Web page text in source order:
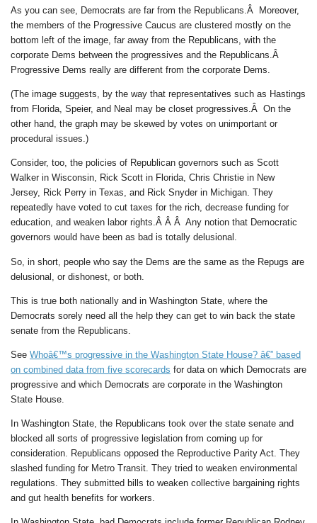
As you can see, Democrats are far from the Republicans.Â
Moreover,
the members of the Progressive Caucus are clustered mostly on the
bottom left of the image, far away from the Republicans, with the
corporate Dems between the progressives and the Republicans.Â
Progressive Dems really are different from the corporate Dems.
(The image suggests, by the way that representatives such as Hastings
from Florida, Speier, and Neal may be closet progressives.Â On the
other hand, the graph may be skewed by votes on unimportant or
procedural issues.)
Consider, too, the policies of Republican governors such as Scott
Walker in Wisconsin, Rick Scott in Florida, Chris Christie in New
Jersey, Rick Perry in Texas, and Rick Snyder in Michigan. They
repeatedly have voted to cut taxes for the rich, decrease funding for
education, and weaken labor rights.Â Â Â Any notion that Democratic
governors would have been as bad is totally delusional.
So, in short, people who say the Dems are the same as the Repugs are
delusional, or dishonest, or both.
This is true both nationally and in Washington State, where the
Democrats sorely need all the help they can get to win back the state
senate from the Republicans.
See Whoâ€™s progressive in the Washington State House? â€” based
on combined data from five scorecards for data on which Democrats are
progressive and which Democrats are corporate in the Washington
State House.
In Washington State, the Republicans took over the state senate and
blocked all sorts of progressive legislation from coming up for
consideration. Republicans opposed the Reproductive Parity Act. They
slashed funding for Metro Transit. They tried to weaken environmental
regulations. They submitted bills to weaken collective bargaining rights
and gut health benefits for workers.